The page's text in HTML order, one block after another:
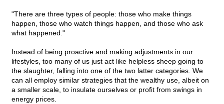
"There are three types of people: those who make things
happen, those who watch things happen, and those who ask
what happened."
Instead of being proactive and making adjustments in our
lifestyles, too many of us just act like helpless sheep going to
the slaughter, falling into one of the two latter categories. We
can all employ similar strategies that the wealthy use, albeit on
a smaller scale, to insulate ourselves or profit from swings in
energy prices.